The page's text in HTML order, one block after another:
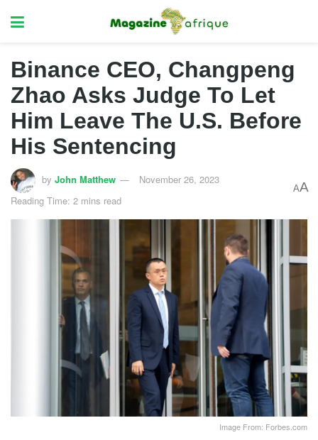
Binance CEO, Changpeng
Zhao Asks Judge To Let
Him Leave The U.S. Before
His Sentencing
by John Matthew
November 26, 2023
Reading Time: 2 mins read
AA
Image From: Forbes.com